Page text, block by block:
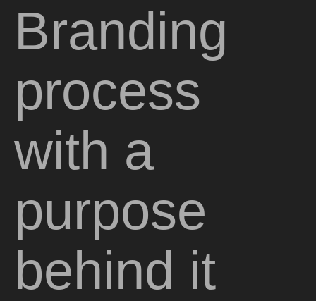
Branding
process
with a
purpose
behind it